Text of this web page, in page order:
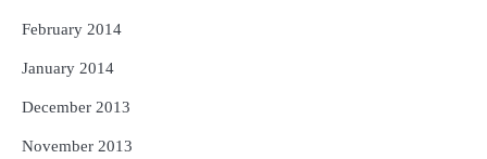
February 2014
January 2014
December 2013
November 2013